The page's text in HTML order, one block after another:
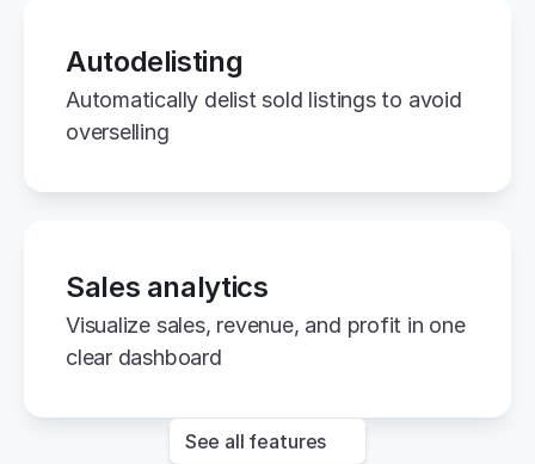
Autodelisting
Automatically delist sold listings to avoid
overselling
Sales analytics
Visualize sales, revenue, and profit in one
clear dashboard
See all features